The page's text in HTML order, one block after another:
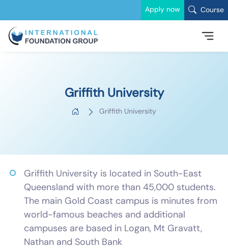
Apply now Course
Griffith University
Griffith University
Griffith University is located in South-East
Queensland with more than 45,000 students.
The main Gold Coast campus is minutes from
world-famous beaches and additional
campuses are based in Logan, Mt Gravatt,
Nathan and South Bank